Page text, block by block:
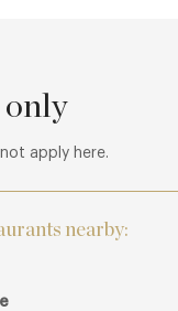
only
apply here.
nearby: